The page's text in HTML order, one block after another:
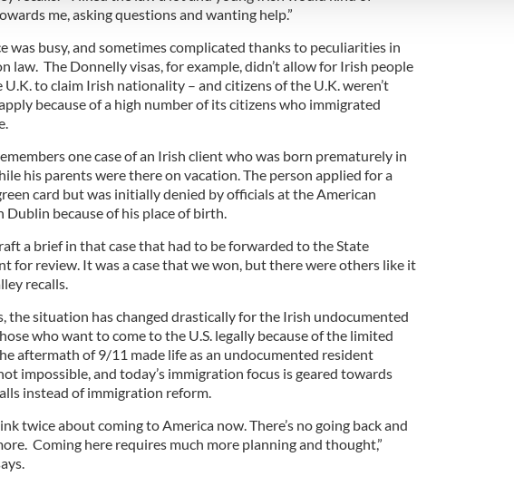
me, asking questions and wanting help.”
was busy, and sometimes complicated thanks to peculiarities in
law. The Donnelly visas, for example, didn’t allow for Irish people
U.K. to claim Irish nationality – and citizens of the U.K. weren’t
because of a high number of its citizens who immigrated
one case of an Irish client who was born prematurely in
his parents were there on vacation. The person applied for a
card but was initially denied by officials at the American
Dublin because of his place of birth.
a brief in that case that had to be forwarded to the State
for review. It was a case that we won, but there were others like it
recalls.
the situation has changed drastically for the Irish undocumented
who want to come to the U.S. legally because of the limited
aftermath of 9/11 made life as an undocumented resident
impossible, and today’s immigration focus is geared towards
instead of immigration reform.
twice about coming to America now. There’s no going back and
Coming here requires much more planning and thought,”